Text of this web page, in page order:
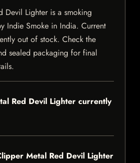
Devil Lighter is a smoking
Indie Smoke in India. Current
out of stock. Check the
sealed packaging for final
Red Devil Lighter currently
Metal Red Devil Lighter